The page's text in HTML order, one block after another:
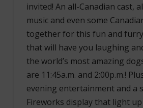
invited! An all-Canadian cast,
music and even some
together for this fun and
that will have you laughing
the world’s most amazing
are 11:45a.m. and 2:00p.m.!
evening entertainment and a
Fireworks display that light